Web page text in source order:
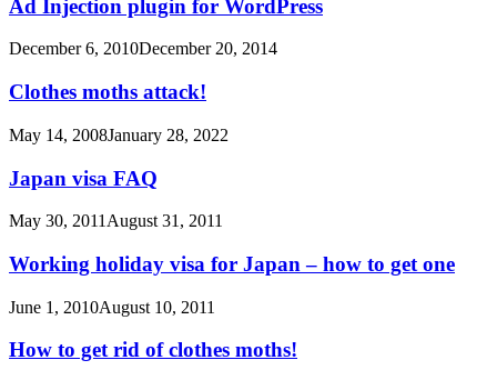
Ad Injection plugin for WordPress
December 6, 2010December 20, 2014
Clothes moths attack!
May 14, 2008January 28, 2022
Japan visa FAQ
May 30, 2011 August 31, 2011
Working holiday visa for Japan – how to get one
June 1, 2010August 10, 2011
How to get rid of clothes moths!